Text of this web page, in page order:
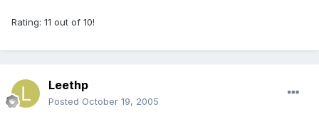
Rating: 11 out of 10!
Leethp
Posted October 19, 2005